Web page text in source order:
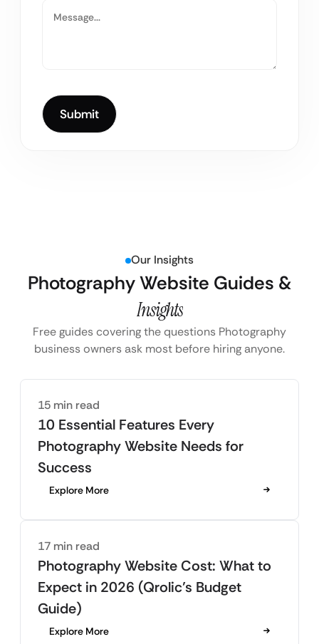
Our Insights
Photography Website Guides &
Insights
Free guides covering the questions Photography
business owners ask most before hiring anyone.
15 min read
10 Essential Features Every
Photography Website Needs for
Success
Explore More
17 min read
Photography Website Cost: What to
Expect in 2026 (Qrolic’s Budget
Guide)
Explore More